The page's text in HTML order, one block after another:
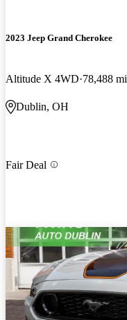
2023 Jeep Grand Cherokee
Altitude X 4WD 78,488 mi
Dublin, OH
Fair Deal